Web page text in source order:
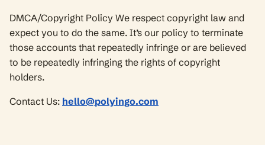
DMCA/Copyright Policy We respect copyright law and
expect you to do the same. It’s our policy to terminate
those accounts that repeatedly infringe or are believed
to be repeatedly infringing the rights of copyright
holders.
Contact Us: hello@polyingo.com